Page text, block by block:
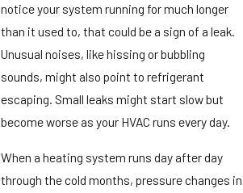
notice your system running for much longer
than it used to, that could be a sign of a leak.
Unusual noises, like hissing or bubbling
sounds, might also point to refrigerant
escaping. Small leaks might start slow but
become worse as your HVAC runs every day.
When a heating system runs day after day
through the cold months, pressure changes in